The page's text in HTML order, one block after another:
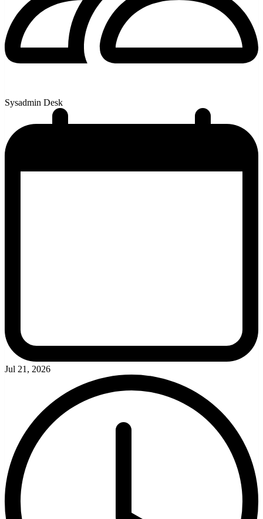
Sysadmin Desk
Jul 21, 2026